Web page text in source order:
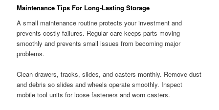
Maintenance Tips For Long-Lasting Storage
A small maintenance routine protects your investment and
prevents costly failures. Regular care keeps parts moving
smoothly and prevents small issues from becoming major
problems.
Clean drawers, tracks, slides, and casters monthly. Remove dust
and debris so slides and wheels operate smoothly. Inspect
mobile tool units for loose fasteners and worn casters.